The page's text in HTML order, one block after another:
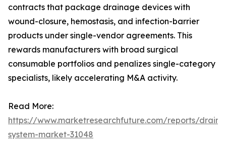
contracts that package drainage devices with
wound-closure, hemostasis, and infection-barrier
products under single-vendor agreements. This
rewards manufacturers with broad surgical
consumable portfolios and penalizes single-category
specialists, likely accelerating M&A activity.
Read More:
https://www.marketresearchfuture.com/reports/
system-market-31048